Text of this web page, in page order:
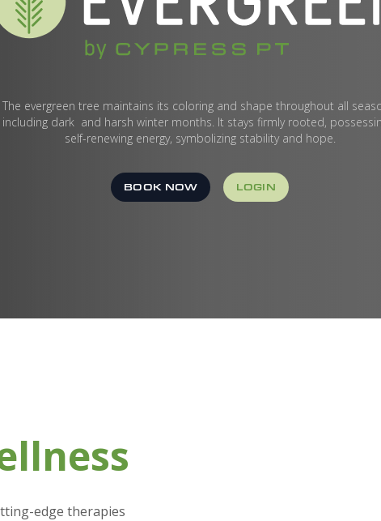
The evergreen tree maintains its coloring and shape throughout all
including dark and harsh winter months. It stays firmly rooted,
self-renewing energy, symbolizing stability and hope.
BOOK NOW LOGIN
edge therapies